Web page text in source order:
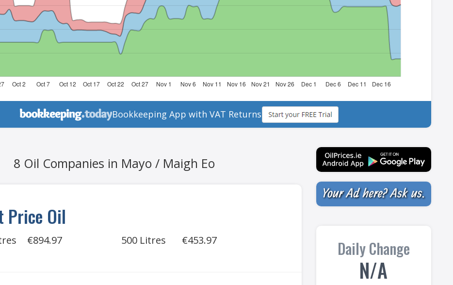
Bookkeeping App with VAT Returns
8 Oil Companies in Mayo / Maigh Eo
Price Oil
€894.97 500 Litres €453.97 Daily Change
N/A